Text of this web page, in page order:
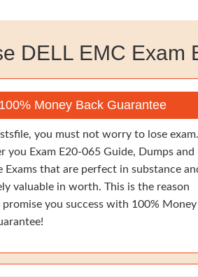
DELL EMC Exam
100% Money Back Guarantee
you must not worry to lose exam.
you Exam E20-065 Guide, Dumps and
Exams that are perfect in substance
valuable in worth. This is the reason
you success with 100% Money